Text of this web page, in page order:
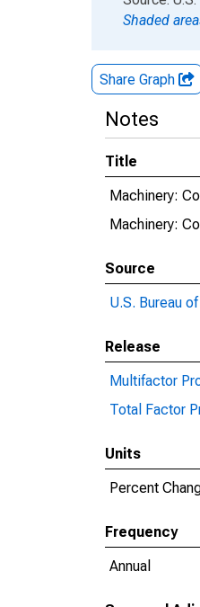
Shaded
Share Graph
Notes
Title
Machinery:
Machinery:
Source
U.S. Bureau
Release
Multifactor
Total Factor
Units
Percent
Frequency
Annual